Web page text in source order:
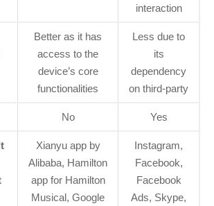
interaction
Better as it has
access to the
device’s core
functionalities
Less due to
its
dependency
on third-party
No Yes
Xianyu app by
Alibaba, Hamilton
app for Hamilton
Musical, Google
Instagram,
Facebook,
Facebook
Ads, Skype,